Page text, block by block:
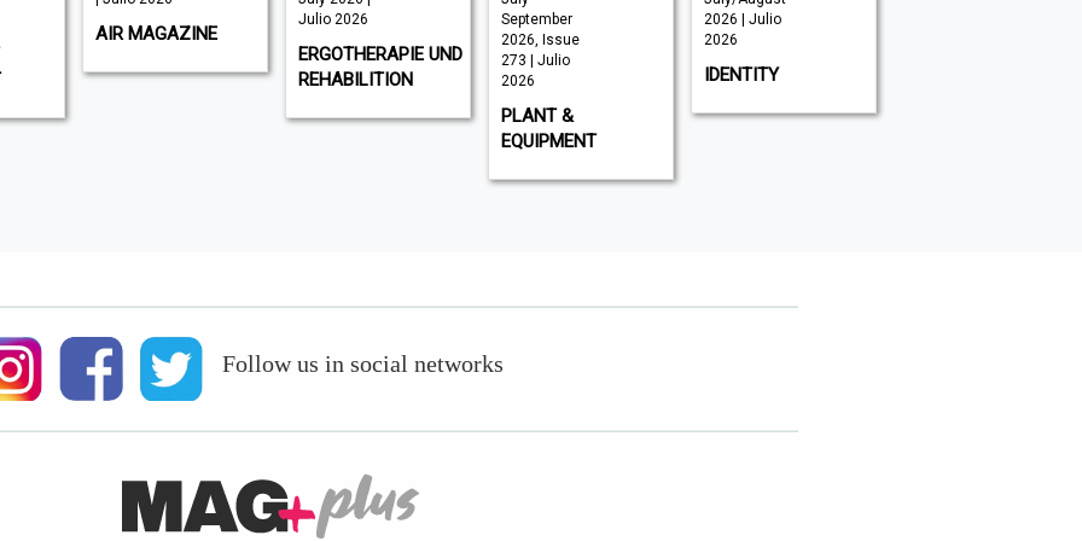
AIR MAGAZINE
Julio 2026
ERGOTHERAPIE UND
REHABILITION
September
2026, Issue
273 | Julio
2026
PLANT &
EQUIPMENT
2026 | Julio
2026
IDENTITY
Follow us in social networks